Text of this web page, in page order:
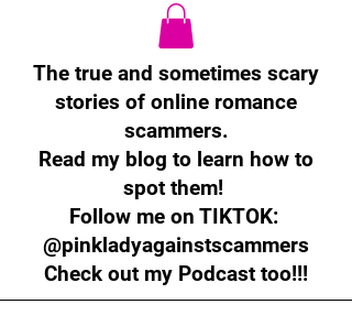
The true and sometimes scary
stories of online romance
scammers.
Read my blog to learn how to
spot them!
Follow me on TIKTOK:
@pinkladyagainstscammers
Check out my Podcast too!!!